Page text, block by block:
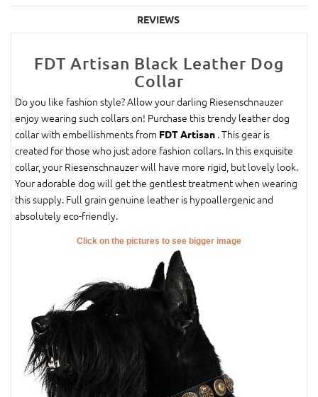
REVIEWS
FDT Artisan Black Leather Dog
Collar
Do you like fashion style? Allow your darling Riesenschnauzer
enjoy wearing such collars on! Purchase this trendy leather dog
collar with embellishments from FDT Artisan . This gear is
created for those who just adore fashion collars. In this exquisite
collar, your Riesenschnauzer will have more rigid, but lovely look.
Your adorable dog will get the gentlest treatment when wearing
this supply. Full grain genuine leather is hypoallergenic and
absolutely eco-friendly.
Click on the pictures to see bigger image